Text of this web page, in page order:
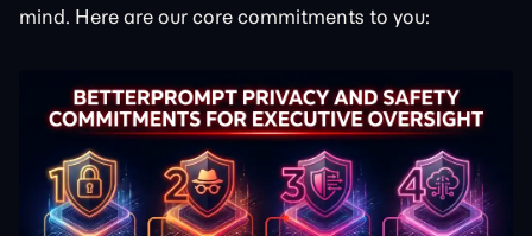
mind. Here are our core commitments to you: